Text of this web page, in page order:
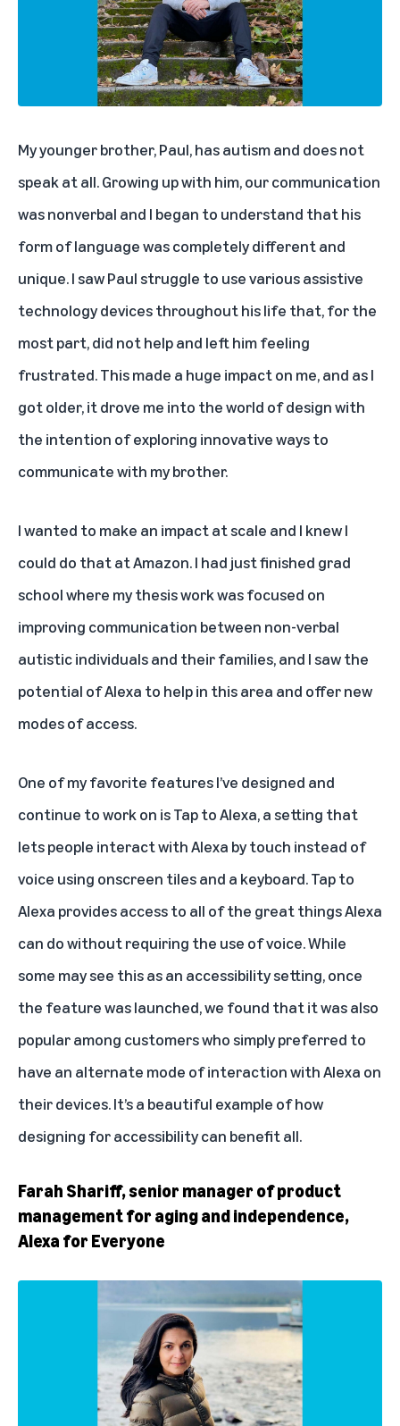
My younger brother, Paul, has autism and does not
speak at all. Growing up with him, our communication
was nonverbal and I began to understand that his
form of language was completely different and
unique. I saw Paul struggle to use various assistive
technology devices throughout his life that, for the
most part, did not help and left him feeling
frustrated. This made a huge impact on me, and as I
got older, it drove me into the world of design with
the intention of exploring innovative ways to
communicate with my brother.
I wanted to make an impact at scale and I knew I
could do that at Amazon. I had just finished grad
school where my thesis work was focused on
improving communication between non-verbal
autistic individuals and their families, and I saw the
potential of Alexa to help in this area and offer new
modes of access.
One of my favorite features I’ve designed and
continue to work on isTap to Alexa, a setting that
lets people interact with Alexa by touch instead of
voice using onscreen tiles and a keyboard. Tap to
Alexa provides access to all of the great things Alexa
can do without requiring the use of voice. While
some may see this as an accessibility setting, once
the feature was launched, we found that it was also
popular among customers who simply preferred to
have an alternate mode of interaction with Alexa on
their devices. It’s a beautiful example of how
designing for accessibility can benefit all.
Farah Shariff, senior manager of product
management for aging and independence,
Alexa for Everyone